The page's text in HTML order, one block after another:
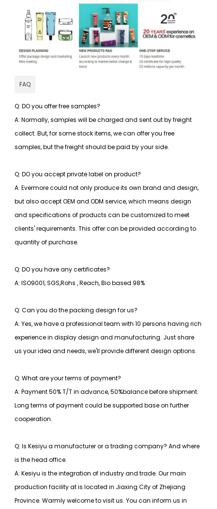
FAQ
Q: DO you offer free samples?
A: Normally, samples will be charged and sent out by freight
collect. But, for some stock items, we can offer you free
samples, but the freight should be paid by your side.
Q: DO you accept private label on product?
A: Evermore could not only produce its own brand and design,
but also accept OEM and ODM service, which means design
and specifications of products can be customized to meet
clients' requirements. This offer can be provided according to
quantity of purchase.
Q: DO you have any certificates?
A: ISO9001, SGS,Rohs , Reach, Bio based 98%
Q: Can you do the packing design for us?
A: Yes, we have a professional team with 10 persons having rich
experience in display design and manufacturing. Just share
us your idea and needs, we'll provide different design options.
Q: What are your terms of payment?
A: Payment 50% T/T in advance, 50%balance before shipment.
Long terms of payment could be supported base on further
cooperation.
Q: Is Kesiyu a manufacturer or a trading company? And where
is the head office.
A: Kesiyu is the integration of industry and trade. Our main
production facility at is located in Jiaxing City of Zhejiang
Province. Warmly welcome to visit us. You can inform us in